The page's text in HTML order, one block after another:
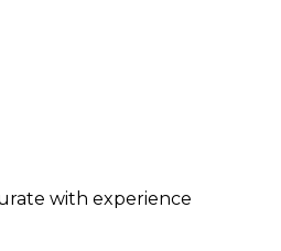
with experience